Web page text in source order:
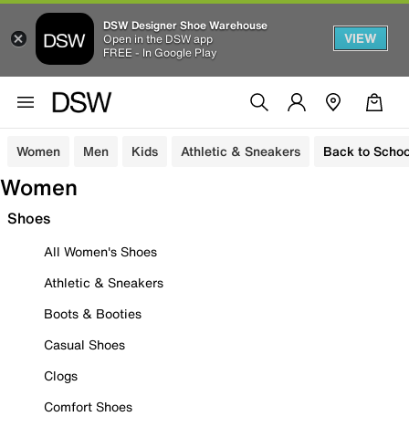
DSW Designer Shoe Warehouse
Open in the DSW app
FREE - In Google Play
VIEW
Women Men Kids Athletic & Sneakers Back to
Women
Shoes
All Women's Shoes
Athletic & Sneakers
Boots & Booties
Casual Shoes
Clogs
Comfort Shoes